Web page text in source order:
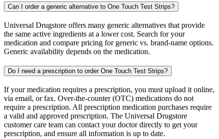
Can I order a generic alternative to One Touch Test Strips?
Universal Drugstore offers many generic alternatives that provide
the same active ingredients at a lower cost. Search for your
medication and compare pricing for generic vs. brand-name options.
Generic availability depends on the medication.
Do I need a prescription to order One Touch Test Strips?
If your medication requires a prescription, you must upload it online,
via email, or fax. Over-the-counter (OTC) medications do not
require a prescription. All prescription medication purchases require
a valid and approved prescription. The Universal Drugstore
customer care team can contact your doctor directly to get your
prescription, and ensure all information is up to date.